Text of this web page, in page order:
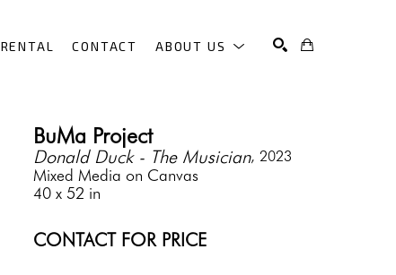
RENTAL CONTACT ABOUT US
BuMa Project
Donald Duck - The Musician, 2023
Mixed Media on Canvas
40 x 52 in
CONTACT FOR PRICE